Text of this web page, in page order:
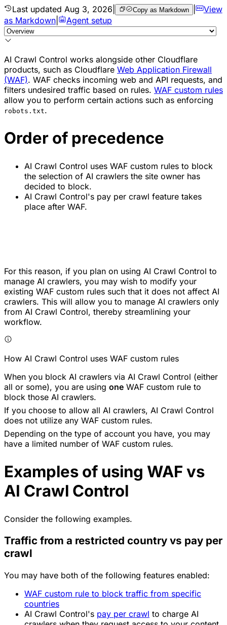
Last updated Aug 3, 2026 Copy as Markdown |
View
as Markdown
Agent setup
AI Crawl Control works alongside other Cloudflare
products, such as Cloudflare Web Application Firewall
(WAF). WAF checks incoming web and API requests, and
filters undesired traffic based on rules. WAF custom rules
allow you to perform certain actions such as enforcing
robots.txt.
Order of precedence
AI Crawl Control uses WAF custom rules to block
the selection of AI crawlers the site owner has
decided to block.
AI Crawl Control's pay per crawl feature takes
place after WAF.
For this reason, if you plan on using AI Crawl Control to
manage AI crawlers, you may wish to modify your
existing WAF custom rules such that it does not affect AI
crawlers. This will allow you to manage AI crawlers only
from AI Crawl Control, thereby streamlining your
workflow.
How AI Crawl Control uses WAF custom rules
When you block AI crawlers via AI Crawl Control (either
all or some), you are using one WAF custom rule to
block those AI crawlers.
If you choose to allow all AI crawlers, AI Crawl Control
does not utilize any WAF custom rules.
Depending on the type of account you have, you may
have a limited number of WAF custom rules.
Examples of using WAF vs
AI Crawl Control
Consider the following examples.
Traffic from a restricted country vs pay per
crawl
You may have both of the following features enabled:
WAF custom rule to block traffic from specific
countries
AI Crawl Control's pay per crawl to charge AI